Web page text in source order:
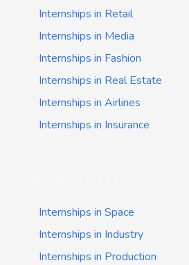
Internships in Retail
Internships in Media
Internships in Fashion
Internships in Real Estate
Internships in Airlines
Internships in Insurance
Internships in Space
Internships in Industry
Internships in Production